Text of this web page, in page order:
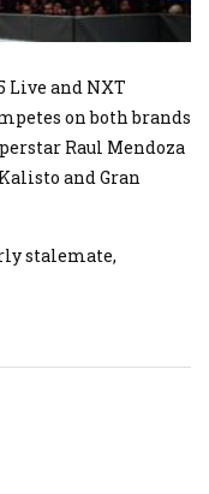
Live and NXT
on both brands
Raul Mendoza
and Gran
stalemate,